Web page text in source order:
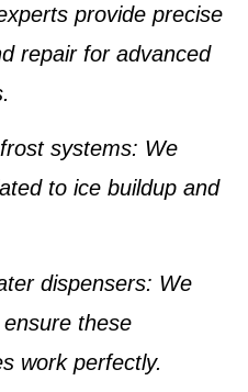
provide precise
repair for advanced
systems: We
to ice buildup and
dispensers: We
these
work perfectly.